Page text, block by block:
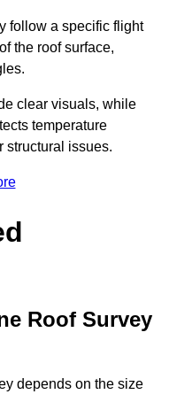
follow a specific flight
the roof surface,
clear visuals, while
temperature
structural issues.
Roof Survey
depends on the size